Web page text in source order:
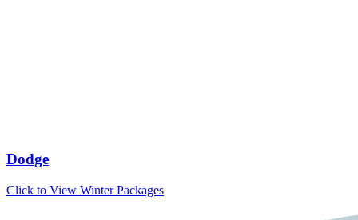
Dodge
Click to View Winter Packages